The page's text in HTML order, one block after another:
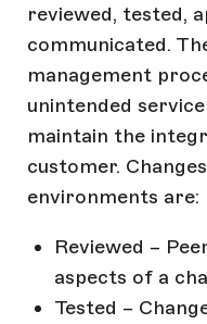
reviewed, tested,
communicated.
management
unintended
maintain the
customer.
environments are:
Reviewed –
aspects of a
Tested –